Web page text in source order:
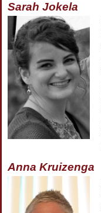
Sarah Jokela
Anna Kruizenga